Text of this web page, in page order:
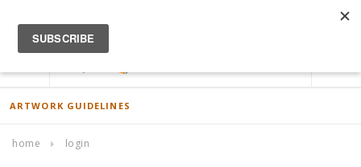
ACCOUNT
ARTWORK GUIDELINES
home login